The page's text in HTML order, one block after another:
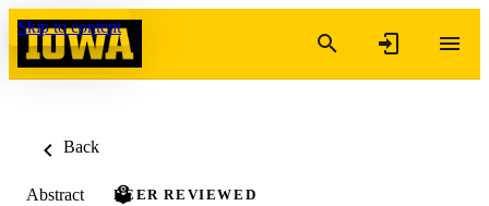
Skip to content
Back
Abstract PEER REVIEWED